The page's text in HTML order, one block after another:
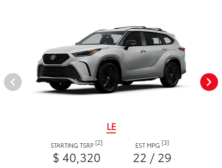
LE
STARTING TSRP [2]
$ 40,320
EST MPG [3]
22 / 29